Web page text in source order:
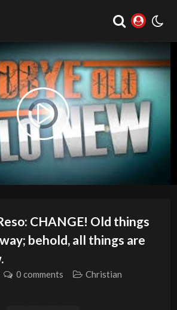
Video
Player
is
loading.
Play
Video
CHANGE! Old things
behold, all things are
0 comments
Christian